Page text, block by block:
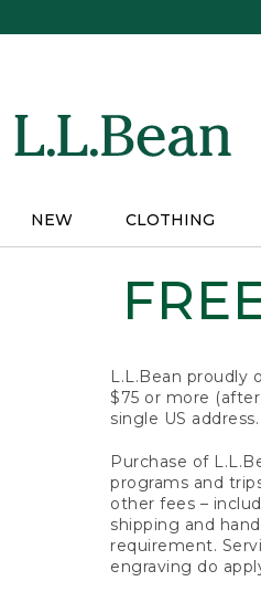
NEW CLOTHING
L.L.Bean proudly
$75 or more
single US address.
Purchase of
programs and
other fees –
shipping and
requirement.
engraving do